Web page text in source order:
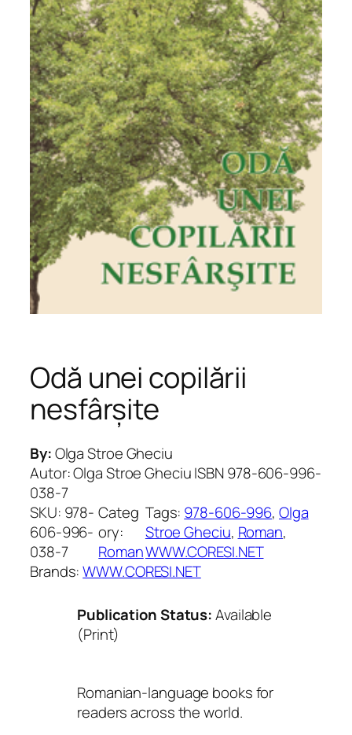
Odă unei copilării
nesfârșite
By:Olga Stroe Gheciu
Autor: Olga Stroe Gheciu ISBN 978-606-996-
038-7
SKU: 978-
606-996-
038-7
Categ
ory:
Roman
Tags: 978-606-996, Olga
Stroe Gheciu, Roman
WWW.CORESI.NET
Brands:WWW.CORESI.NET
Publication Status:Available
(Print)
Romanian-language books for
readers across the world.